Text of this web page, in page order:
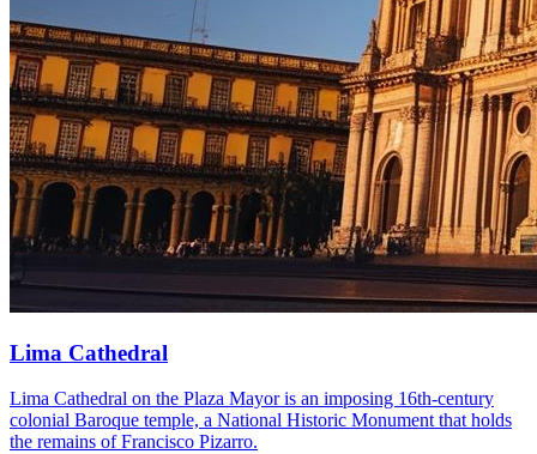
Lima Cathedral
Lima Cathedral on the Plaza Mayor is an imposing 16th-century
colonial Baroque temple, a National Historic Monument that holds
the remains of Francisco Pizarro.